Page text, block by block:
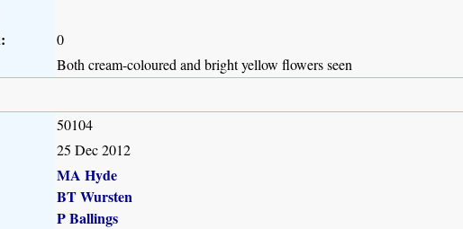
0
Both cream-coloured and bright yellow flowers seen
50104
25 Dec 2012
MA Hyde
BT Wursten
P Ballings